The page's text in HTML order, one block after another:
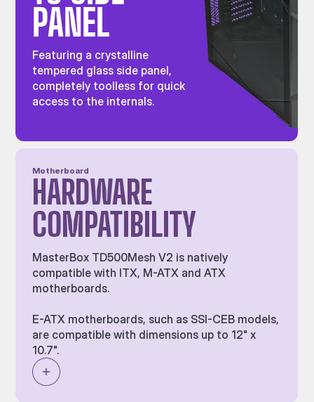
Motherboard
HARDWARE
COMPATIBILITY
MasterBox TD500Mesh V2 is natively
compatible with ITX, M-ATX and ATX
motherboards.
E-ATX motherboards, such as SSI-CEB models,
are compatible with dimensions up to 12" x
10.7".
PANEL
Featuring a crystalline
tempered glass side panel,
completely toolless for quick
access to the internals.